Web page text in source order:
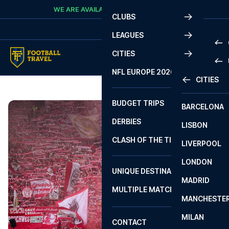
Skip to contentWE ARE AVAILABLE
CLUBS
LEAGUES
2
CITIES
CITIES
BARCELONA
LISBON
LIVERPOOL
LONDON
MADRID
MILAN
NFL EUROPE 2026
BUDGET TRIPS
DERBIES
CLASH OF THE TITANS
UNIQUE DESTINATIONS
MULTIPLE MATCHES
CONTACT